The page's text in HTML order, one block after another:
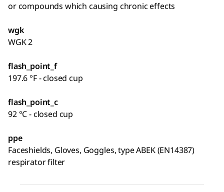
or compounds which causing chronic effects
wgk
WGK 2
flash_point_f
197.6 °F - closed cup
flash_point_c
92 °C - closed cup
ppe
Faceshields, Gloves, Goggles, type ABEK (EN14387)
respirator filter